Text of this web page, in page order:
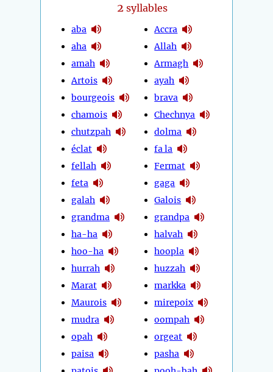
2 syllables
aba
aha
amah
Artois
bourgeois
chamois
chutzpah
éclat
fellah
feta
galah
grandma
ha-ha
hoo-ha
hurrah
Marat
Maurois
mudra
opah
paisa
Accra
Allah
Armagh
ayah
brava
Chechnya
dolma
fa la
Fermat
gaga
Galois
grandpa
halvah
hoopla
huzzah
markka
mirepoix
oompah
orgeat
pasha